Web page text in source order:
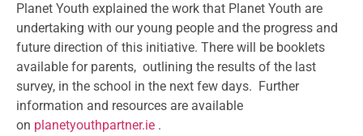
Planet Youth explained the work that Planet Youth are
undertaking with our young people and the progress and
future direction of this initiative. There will be booklets
available for parents, outlining the results of the last
survey, in the school in the next few days. Further
information and resources are available
on planetyouthpartner.ie .